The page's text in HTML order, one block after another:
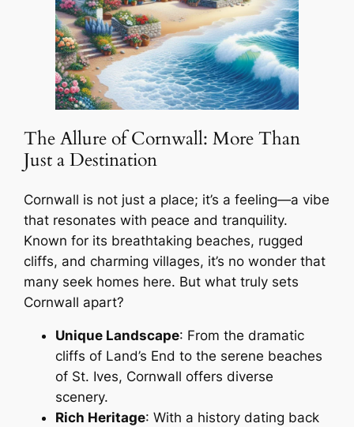
The Allure of Cornwall: More Than
Just a Destination
Cornwall is not just a place; it’s a feeling—a vibe
that resonates with peace and tranquility.
Known for its breathtaking beaches, rugged
cliffs, and charming villages, it’s no wonder that
many seek homes here. But what truly sets
Cornwall apart?
Unique Landscape: From the dramatic
cliffs of Land’s End to the serene beaches
of St. Ives, Cornwall offers diverse
scenery.
Rich Heritage: With a history dating back